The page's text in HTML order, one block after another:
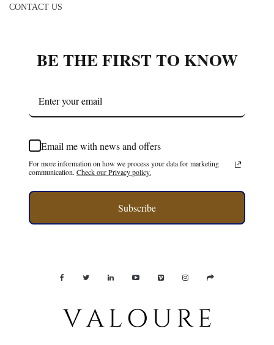
CONTACT US
BE THE FIRST TO KNOW
Email me with news and offers
For more information on how we process your data for marketing
communication. Check our Privacy policy.
Subscribe